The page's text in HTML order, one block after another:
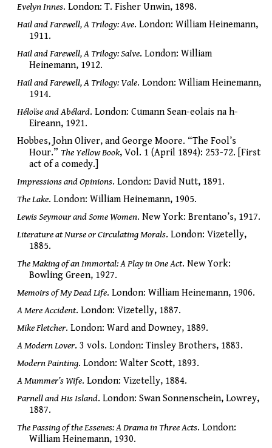
Evelyn Innes. London: T. Fisher Unwin, 1898.
Hail and Farewell, A Trilogy: Ave. London: William Heinemann,
1911.
Hail and Farewell, A Trilogy: Salve. London: William
Heinemann, 1912.
Hail and Farewell, A Trilogy: Vale. London: William Heinemann,
1914.
Héloïse and Abélard. London: Cumann Sean-eolais na h-
Eireann, 1921.
Hobbes, John Oliver, and George Moore. “The Fool’s
Hour.” The Yellow Book, Vol. 1 (April 1894): 253-72. [First
act of a comedy.]
Impressions and Opinions. London: David Nutt, 1891.
The Lake. London: William Heinemann, 1905.
Lewis Seymour and Some Women. New York: Brentano’s, 1917.
Literature at Nurse or Circulating Morals. London: Vizetelly,
1885.
The Making of an Immortal: A Play in One Act. New York:
Bowling Green, 1927.
Memoirs of My Dead Life. London: William Heinemann, 1906.
A Mere Accident. London: Vizetelly, 1887.
Mike Fletcher. London: Ward and Downey, 1889.
A Modern Lover. 3 vols. London: Tinsley Brothers, 1883.
Modern Painting. London: Walter Scott, 1893.
A Mummer’s Wife. London: Vizetelly, 1884.
Parnell and His Island. London: Swan Sonnenschein, Lowrey,
1887.
The Passing of the Essenes: A Drama in Three Acts. London:
William Heinemann, 1930.